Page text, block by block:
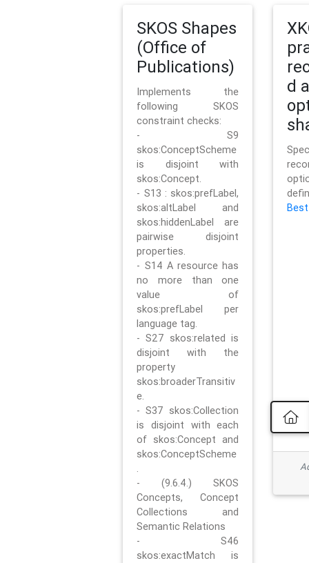
SKOS Shapes
(Office of
Publications)
Implements the
following SKOS
constraint checks:
- S9
skos:ConceptScheme
is disjoint with
skos:Concept.
- S13 : skos:prefLabel,
skos:altLabel and
skos:hiddenLabel are
pairwise disjoint
properties.
- S14 A resource has
no more than one
value of
skos:prefLabel per
language tag.
- S27 skos:related is
disjoint with the
property
skos:broaderTransitiv
e.
- S37 skos:Collection
is disjoint with each
of skos:Concept and
skos:ConceptScheme
.
- (9.6.4.) SKOS
Concepts, Concept
Collections and
Semantic Relations
- S46
skos:exactMatch is
d